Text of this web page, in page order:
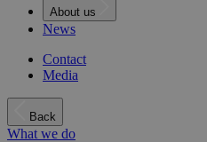
About us
News
Contact
Media
Back
What we do